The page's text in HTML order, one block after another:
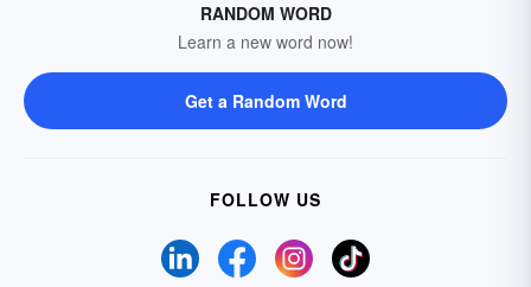
RANDOM WORD
Learn a new word now!
Get a Random Word
FOLLOW US